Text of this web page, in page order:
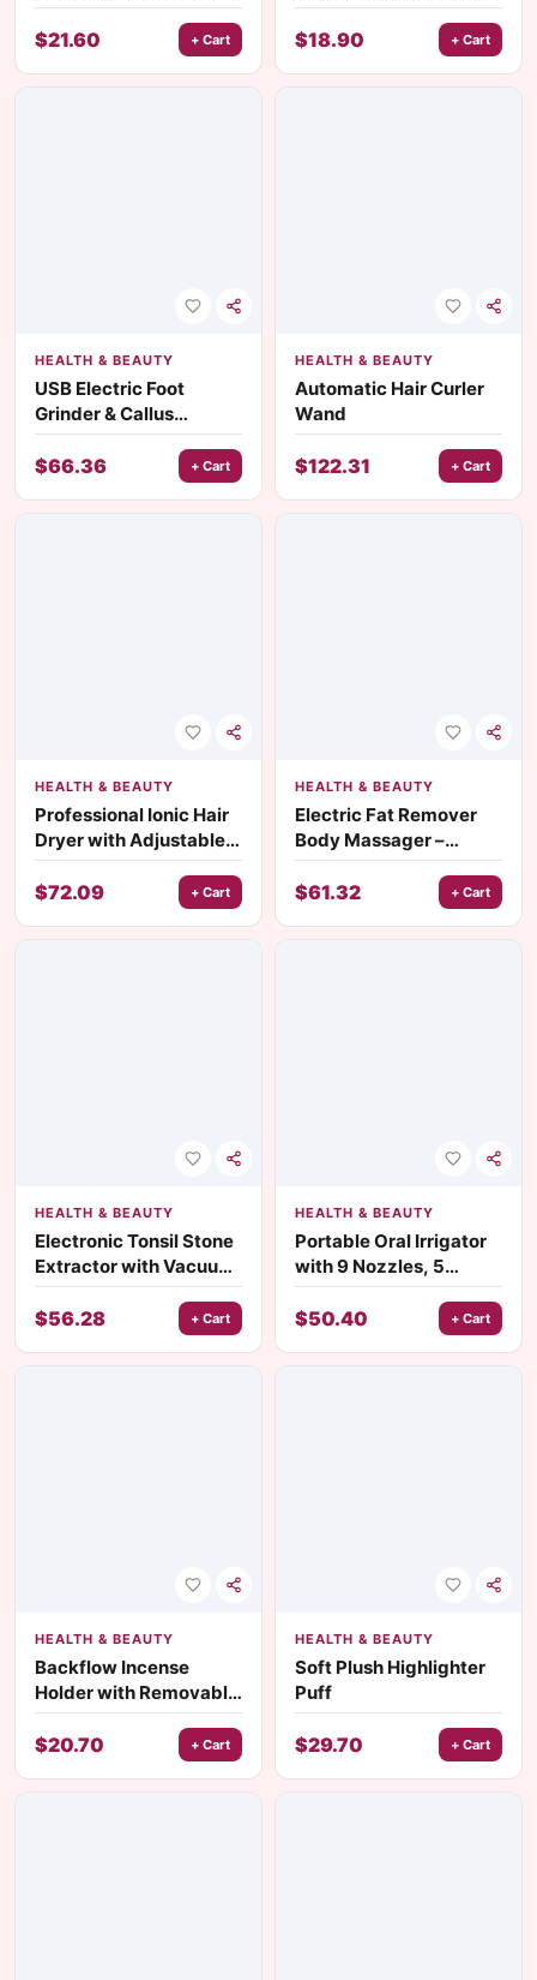
Foot Grinder with
Replaceable Grinding
$21.60 + Cart
Nail Lamp with Silicone
Stamps & Stand
$18.90 + Cart
HEALTH & BEAUTY
USB Electric Foot
Grinder & Callus
Remover
$66.36 + Cart
HEALTH & BEAUTY
Automatic Hair Curler
Wand
$122.31 + Cart
HEALTH & BEAUTY
Professional Ionic Hair
Dryer with Adjustable
Temperature & Speed
Settings
$72.09 + Cart
HEALTH & BEAUTY
Electric Fat Remover
Body Massager –
Cordless Sculpting
Machine
$61.32 + Cart
HEALTH & BEAUTY
Electronic Tonsil Stone
Extractor with Vacuum
Suction for Oral Health
$56.28 + Cart
HEALTH & BEAUTY
Portable Oral Irrigator
with 9 Nozzles, 5
Modes, and IPX7
Waterproof Design
$50.40 + Cart
HEALTH & BEAUTY
Backflow Incense
Holder with Removable
Glass Ash Catcher
$20.70 + Cart
HEALTH & BEAUTY
Soft Plush Highlighter
Puff
$29.70 + Cart